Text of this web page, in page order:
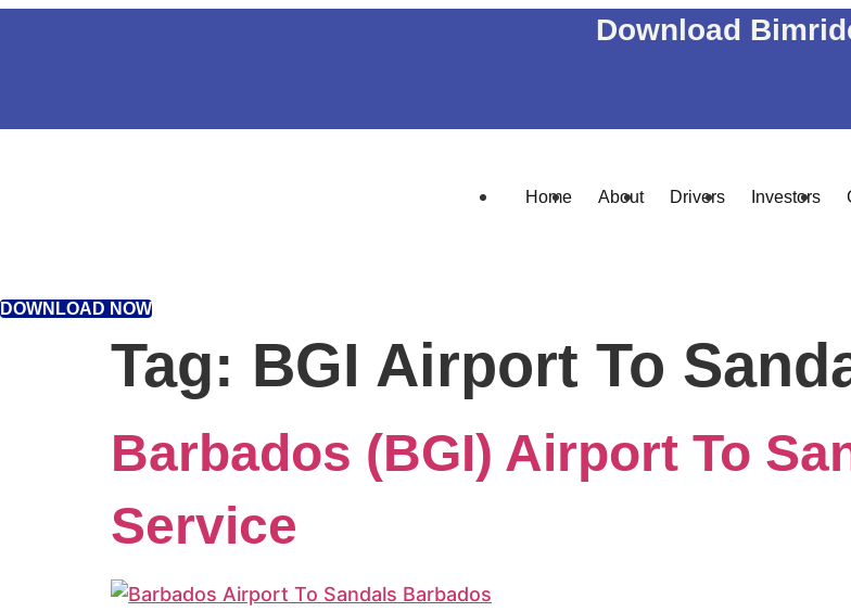
Download
Home About Drivers Investors
DOWNLOAD NOW
Tag: BGI Airport To
Barbados (BGI) Airport To
Service